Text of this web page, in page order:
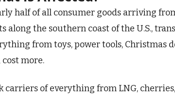
half of all consumer goods arriving
along the southern coast of the U.S.,
from toys, power tools, Christmas
cost more.
carriers of everything from LNG,